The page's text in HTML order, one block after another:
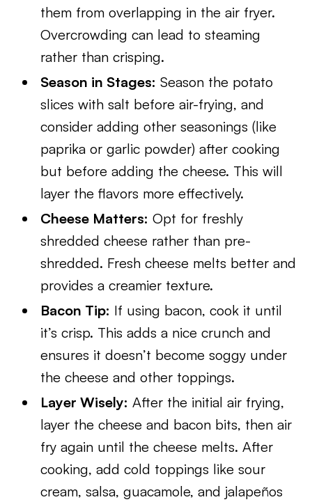
them from overlapping in the air fryer.
Overcrowding can lead to steaming
rather than crisping.
Season in Stages: Season the potato
slices with salt before air-frying, and
consider adding other seasonings (like
paprika or garlic powder) after cooking
but before adding the cheese. This will
layer the flavors more effectively.
Cheese Matters: Opt for freshly
shredded cheese rather than pre-
shredded. Fresh cheese melts better and
provides a creamier texture.
Bacon Tip: If using bacon, cook it until
it’s crisp. This adds a nice crunch and
ensures it doesn’t become soggy under
the cheese and other toppings.
Layer Wisely: After the initial air frying,
layer the cheese and bacon bits, then air
fry again until the cheese melts. After
cooking, add cold toppings like sour
cream, salsa, guacamole, and jalapeños